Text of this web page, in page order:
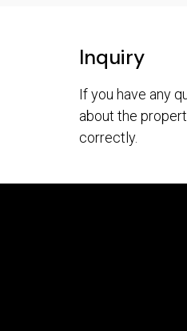
Inquiry
If you have any
about the
correctly.